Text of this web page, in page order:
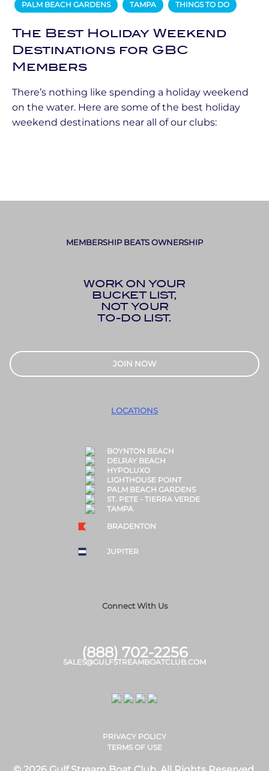
PALM BEACH GARDENS TAMPA THINGS TO DO
The Best Holiday Weekend
Destinations for GBC
Members
There’s nothing like spending a holiday weekend
on the water. Here are some of the best holiday
weekend destinations near all of our clubs:
MEMBERSHIP BEATS OWNERSHIP
WORK ON YOUR
BUCKET LIST,
NOT YOUR
TO-DO LIST.
JOIN NOW
LOCATIONS
BOYNTON BEACH
DELRAY BEACH
HYPOLUXO
LIGHTHOUSE POINT
PALM BEACH GARDENS
ST. PETE - TIERRA VERDE
TAMPA
BRADENTON
JUPITER
Connect With Us
(888) 702-2256
SALES@GULFSTREAMBOATCLUB.COM
PRIVACY POLICY
TERMS OF USE